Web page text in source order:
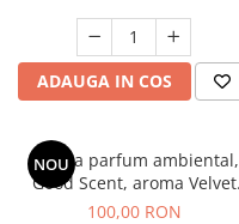
ADAUGA IN COS
NOU
Esenta parfum ambiental,
Good Scent, aroma Velvet
Desert Oud, 100 g
100,00 RON